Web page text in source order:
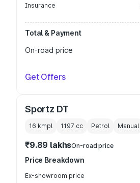
Insurance
Total & Payment
On-road price
Get Offers
Sportz DT
16 kmpl 1197 cc Petrol Manual
₹9.89 lakhsOn-road price
Price Breakdown
Ex-showroom price